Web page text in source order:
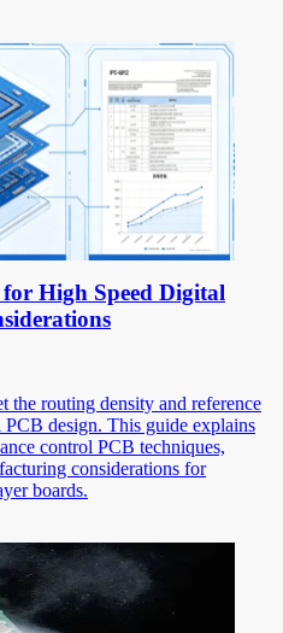
High Speed Digital
the routing density and reference
design. This guide explains
control PCB techniques,
considerations for
boards.